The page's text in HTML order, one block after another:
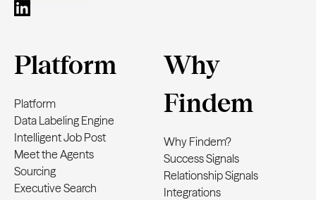
Platform
Platform
Data Labeling Engine
Intelligent Job Post
Meet the Agents
Sourcing
Executive Search
Why
Findem
Why Findem?
Success Signals
Relationship Signals
Integrations